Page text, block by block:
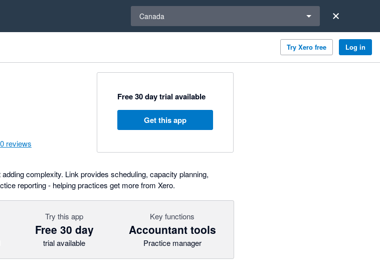
Canada
Try Xero free Log in
0 reviews
Free 30 day trial available
Get this app
complexity. Link provides scheduling, capacity planning,
reporting - helping practices get more from Xero.
Try this app
Free 30 day
trial available
Key functions
Accountant tools
Practice manager